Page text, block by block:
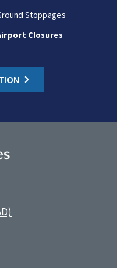
Stoppages
Closures